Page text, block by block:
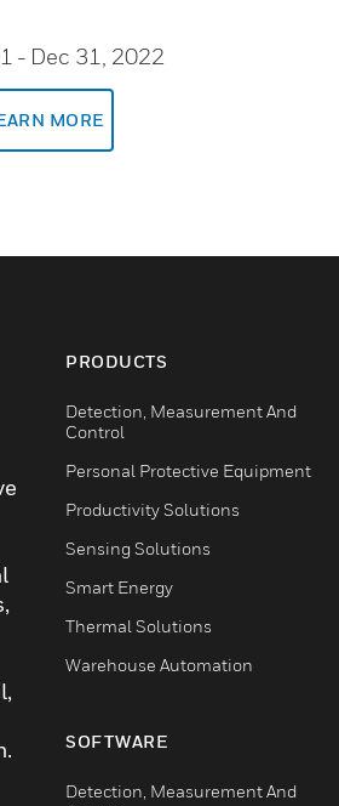
- Dec 31, 2022
MORE
PRODUCTS
Detection, Measurement And
Control
Personal Protective Equipment
Productivity Solutions
Sensing Solutions
Smart Energy
Thermal Solutions
Warehouse Automation
SOFTWARE
Detection, Measurement And